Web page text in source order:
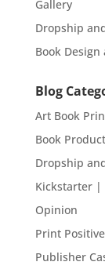
Gallery
Dropship
Book Design
Blog
Art Book
Book
Dropship
Kickstarter |
Opinion
Print Positive
Publisher